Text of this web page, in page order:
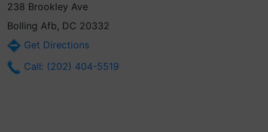
238 Brookley Ave
Bolling Afb, DC 20332
Get Directions
Call: (202) 404-5519